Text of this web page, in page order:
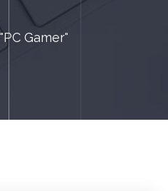
Gamer"